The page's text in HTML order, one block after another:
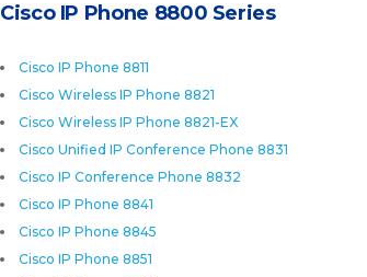
Cisco IP Phone 8800 Series
Cisco IP Phone 8811
Cisco Wireless IP Phone 8821
Cisco Wireless IP Phone 8821-EX
Cisco Unified IP Conference Phone 8831
Cisco IP Conference Phone 8832
Cisco IP Phone 8841
Cisco IP Phone 8845
Cisco IP Phone 8851